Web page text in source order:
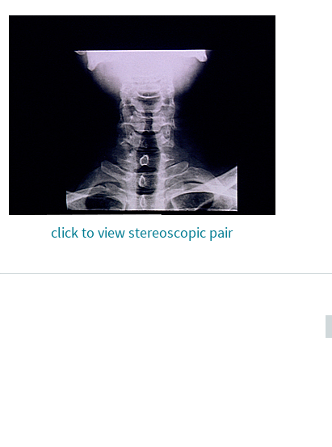
click to view stereoscopic pair